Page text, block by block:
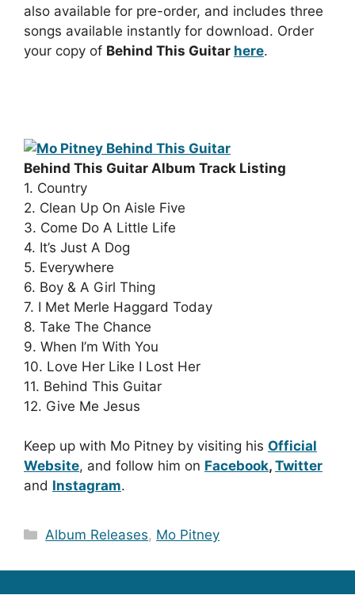
also available for pre-order, and includes three
songs available instantly for download. Order
your copy of Behind This Guitar here.
Behind This Guitar Album Track Listing
1. Country
2. Clean Up On Aisle Five
3. Come Do A Little Life
4. It’s Just A Dog
5. Everywhere
6. Boy & A Girl Thing
7. I Met Merle Haggard Today
8. Take The Chance
9. When I’m With You
10. Love Her Like I Lost Her
11. Behind This Guitar
12. Give Me Jesus
Keep up with Mo Pitney by visiting his Official
Website, and follow him on Facebook, Twitter
and Instagram.
Categories
Album Releases, Mo Pitney